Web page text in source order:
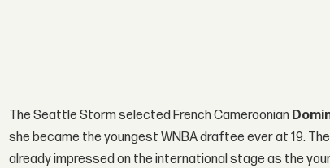
The Seattle Storm selected French Cameroonian
she became the youngest WNBA draftee ever at 19.
already impressed on the international stage as the